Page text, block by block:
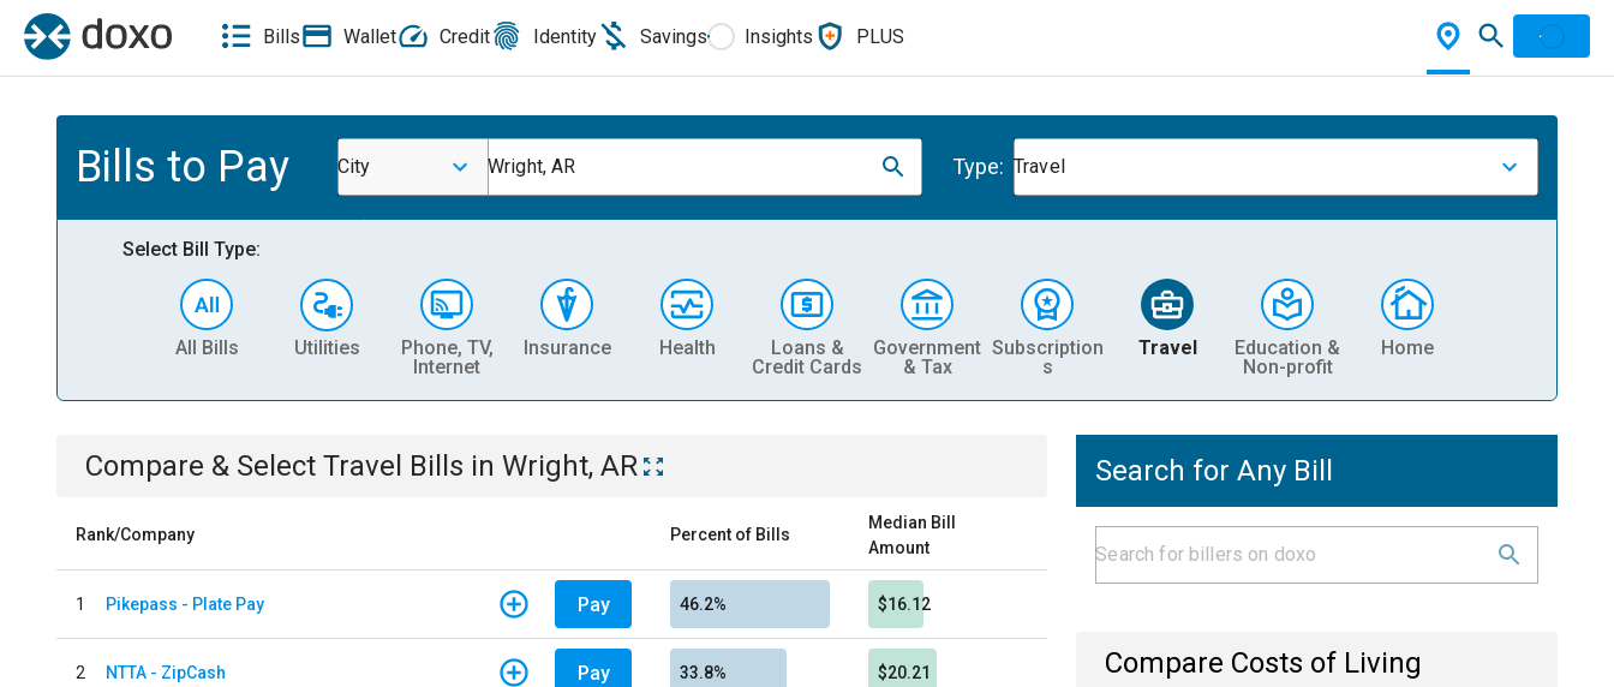
Bills Wallet Credit Identity Savings Insights PLUS
Bills to Pay City Wright, AR Type: Travel
Select Bill Type:
All Bills Utilities
Phone, TV,
Internet
Insurance Health
Loans &
Credit Cards
Government
& Tax
Subscription
s
Travel
Education &
Non-profit
Home
Compare & Select Travel Bills in Wright, AR
Rank/Company Percent of Bills
Median Bill
Amount
1 Pikepass - Plate Pay Pay 46.2% $16.12
2 NTTA - ZipCash Pay 33.8% $20.21
Search for Any Bill
Compare Costs of Living